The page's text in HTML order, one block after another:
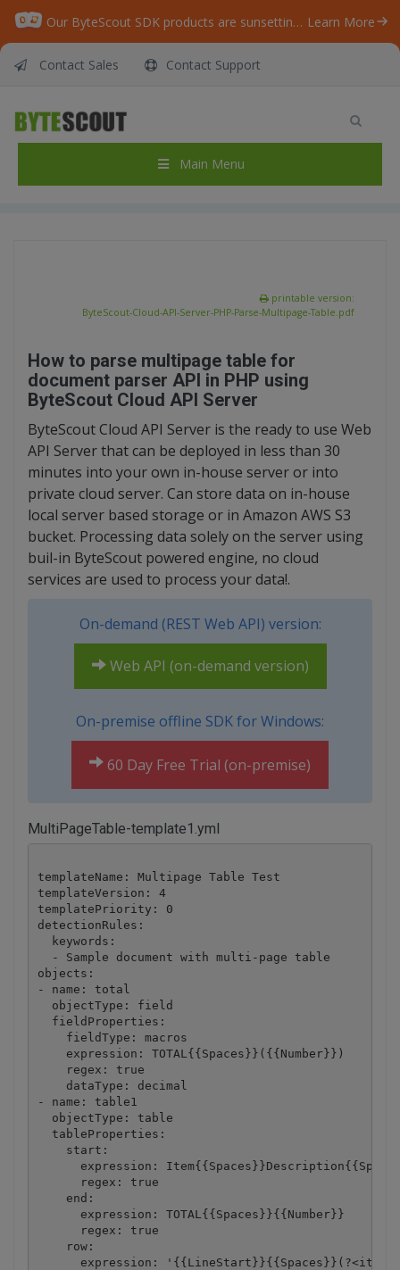
Our ByteScout SDK products are sunsetting as we focus on expanding new solutions. Learn More
Contact Sales Contact Support
Main Menu
ByteScout Cloud API Server – Document
Parser API – PHP – Parse Multipage Table
ByteScout Cloud API Server – Document Parser API – PHP – Parse Multipage Table
printable version:
ByteScout-Cloud-API-Server-PHP-Parse-Multipage-Table.pdf
How to parse multipage table for
document parser API in PHP using
ByteScout Cloud API Server
ByteScout Cloud API Server is the ready to use Web
API Server that can be deployed in less than 30
minutes into your own in-house server or into
private cloud server. Can store data on in-house
local server based storage or in Amazon AWS S3
bucket. Processing data solely on the server using
buil-in ByteScout powered engine, no cloud
services are used to process your data!.
On-demand (REST Web API) version:
Web API (on-demand version)
On-premise offline SDK for Windows:
60 Day Free Trial (on-premise)
MultiPageTable-template1.yml
templateName: Multipage Table Test
templateVersion: 4
templatePriority: 0
detectionRules:
  keywords:
  - Sample document with multi-page table
objects:
- name: total
  objectType: field
  fieldProperties:
    fieldType: macros
    expression: TOTAL{{Spaces}}({{Number}})
    regex: true
    dataType: decimal
- name: table1
  objectType: table
  tableProperties:
    start:
expression:
      regex: true
    end:
      expression: TOTAL{{Spaces}}{{Number}}
      regex: true
    row:
expression: